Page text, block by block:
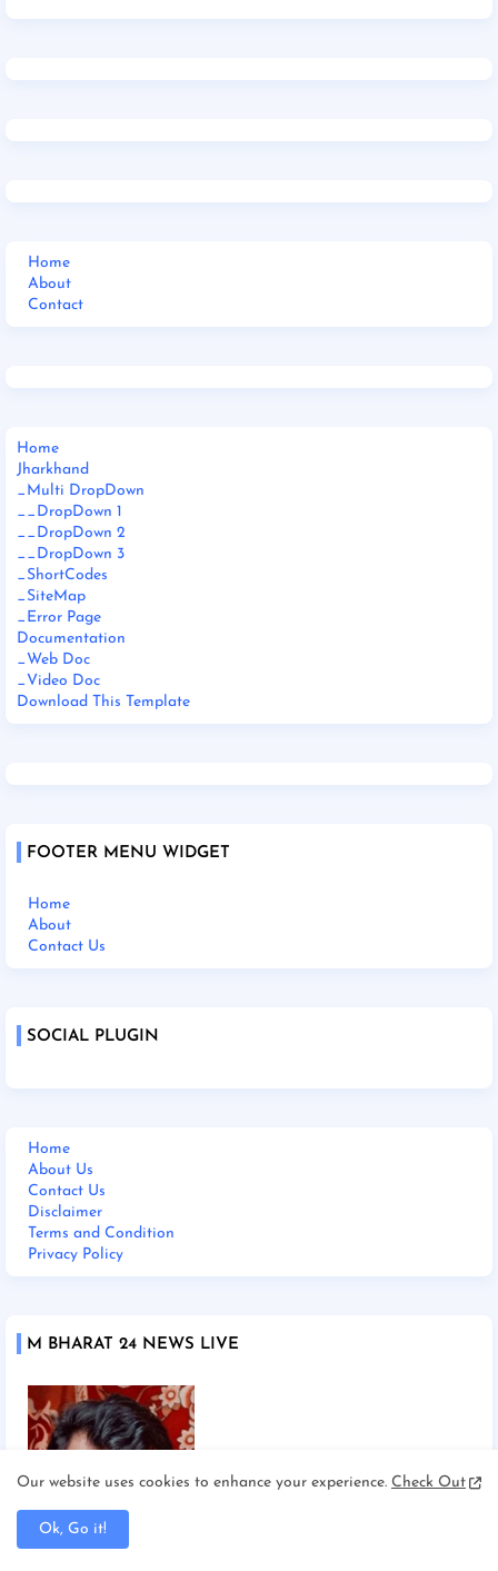
Home
About
Contact
Home
Jharkhand
_Multi DropDown
__DropDown 1
__DropDown 2
__DropDown 3
_ShortCodes
_SiteMap
_Error Page
Documentation
_Web Doc
_Video Doc
Download This Template
FOOTER MENU WIDGET
Home
About
Contact Us
SOCIAL PLUGIN
Home
About Us
Contact Us
Disclaimer
Terms and Condition
Privacy Policy
M BHARAT 24 NEWS LIVE
Our website uses cookies to enhance your experience. Check Out
Ok, Go it!